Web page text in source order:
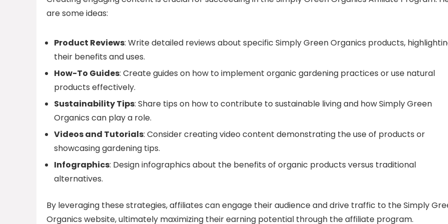
are some ideas:
Product Reviews: Write detailed reviews about specific Simply Green Organics products,
their benefits and uses.
How-To Guides: Create guides on how to implement organic gardening practices or use natural
products effectively.
Sustainability Tips: Share tips on how to contribute to sustainable living and how Simply Green
Organics can play a role.
Videos and Tutorials: Consider creating video content demonstrating the use of products or
showcasing gardening tips.
Infographics: Design infographics about the benefits of organic products versus traditional
alternatives.
By leveraging these strategies, affiliates can engage their audience and drive traffic to the Simply
Organics website, ultimately maximizing their earning potential through the affiliate program.